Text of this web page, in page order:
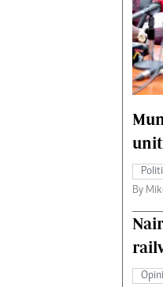
Gossip & Rumours
Fashion
By